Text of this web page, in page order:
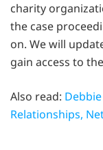
charity
the case
on. We will
gain access to
Also read:
Relationships,